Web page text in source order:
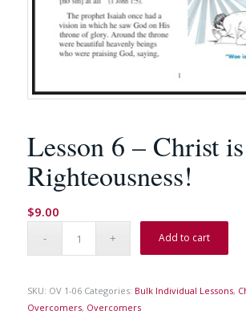
Lesson 6 – Christ
Righteousness!
$9.00
Add to cart
SKU: OV 1-06 Categories: Bulk Individual Lessons,
Overcomers, Overcomers